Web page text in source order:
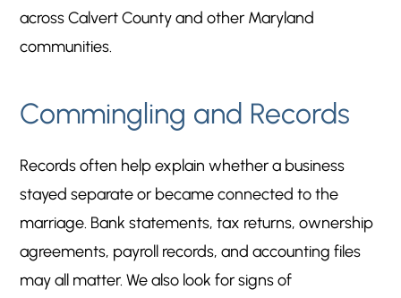
across Calvert County and other Maryland
communities.
Commingling and Records
Records often help explain whether a business
stayed separate or became connected to the
marriage. Bank statements, tax returns, ownership
agreements, payroll records, and accounting files
may all matter. We also look for signs of